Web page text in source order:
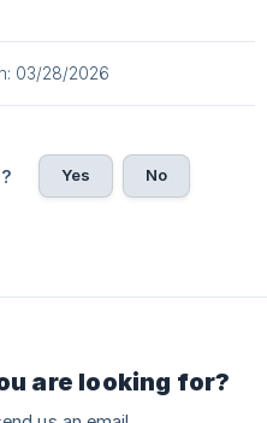
03/28/2026
Yes No
are looking for?